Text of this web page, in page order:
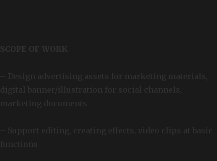
SCOPE OF WORK
– Design advertising assets for marketing materials,
digital banner/illustration for social channels,
marketing documents
– Support editing, creating effects, video clips at basic
functions